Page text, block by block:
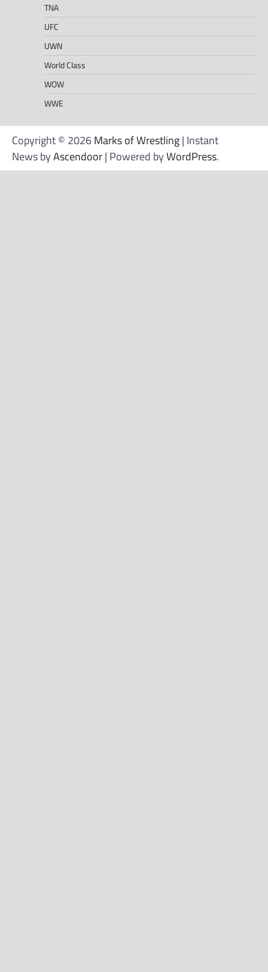
TNA
UFC
UWN
World Class
WOW
WWE
Copyright © 2026Marks of Wrestling| Instant
News byAscendoor| Powered byWordPress.